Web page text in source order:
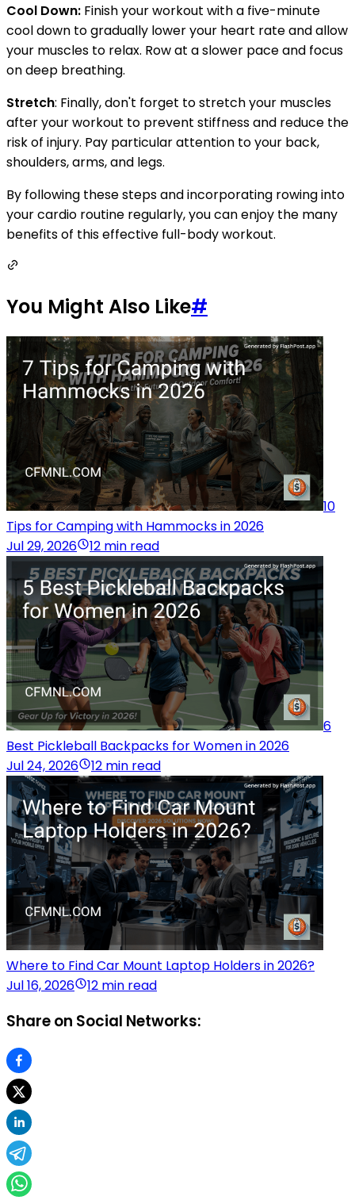
Cool Down: Finish your workout with a five-minute
cool down to gradually lower your heart rate and allow
your muscles to relax. Row at a slower pace and focus
on deep breathing.
Stretch: Finally, don't forget to stretch your muscles
after your workout to prevent stiffness and reduce the
risk of injury. Pay particular attention to your back,
shoulders, arms, and legs.
By following these steps and incorporating rowing into
your cardio routine regularly, you can enjoy the many
benefits of this effective full-body workout.
You Might Also Like#
10
Tips for Camping with Hammocks in 2026
Jul 29, 2026
12 min read
6
Best Pickleball Backpacks for Women in 2026
Jul 24, 2026
12 min read
Where to Find Car Mount Laptop Holders in 2026?
Jul 16, 2026
12 min read
Share on Social Networks: